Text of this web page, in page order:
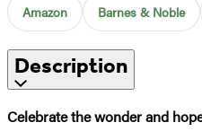
Amazon Barnes & Noble
Description
Celebrate the wonder and